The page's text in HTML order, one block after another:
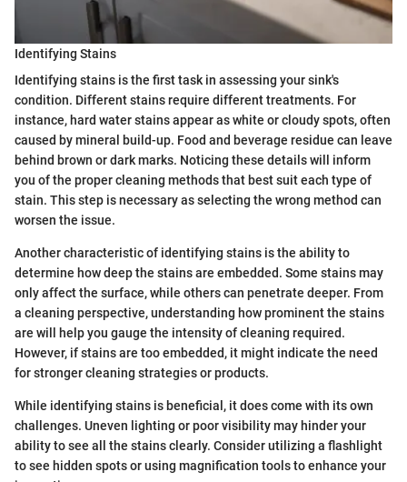
Identifying Stains
Identifying stains is the first task in assessing your sink's
condition. Different stains require different treatments. For
instance, hard water stains appear as white or cloudy spots, often
caused by mineral build-up. Food and beverage residue can leave
behind brown or dark marks. Noticing these details will inform
you of the proper cleaning methods that best suit each type of
stain. This step is necessary as selecting the wrong method can
worsen the issue.
Another characteristic of identifying stains is the ability to
determine how deep the stains are embedded. Some stains may
only affect the surface, while others can penetrate deeper. From
a cleaning perspective, understanding how prominent the stains
are will help you gauge the intensity of cleaning required.
However, if stains are too embedded, it might indicate the need
for stronger cleaning strategies or products.
While identifying stains is beneficial, it does come with its own
challenges. Uneven lighting or poor visibility may hinder your
ability to see all the stains clearly. Consider utilizing a flashlight
to see hidden spots or using magnification tools to enhance your